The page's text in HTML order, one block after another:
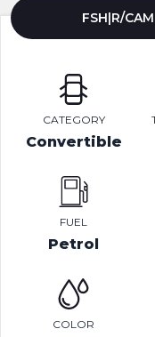
FSH|R/
CATEGORY
Convertible
FUEL
Petrol
COLOR